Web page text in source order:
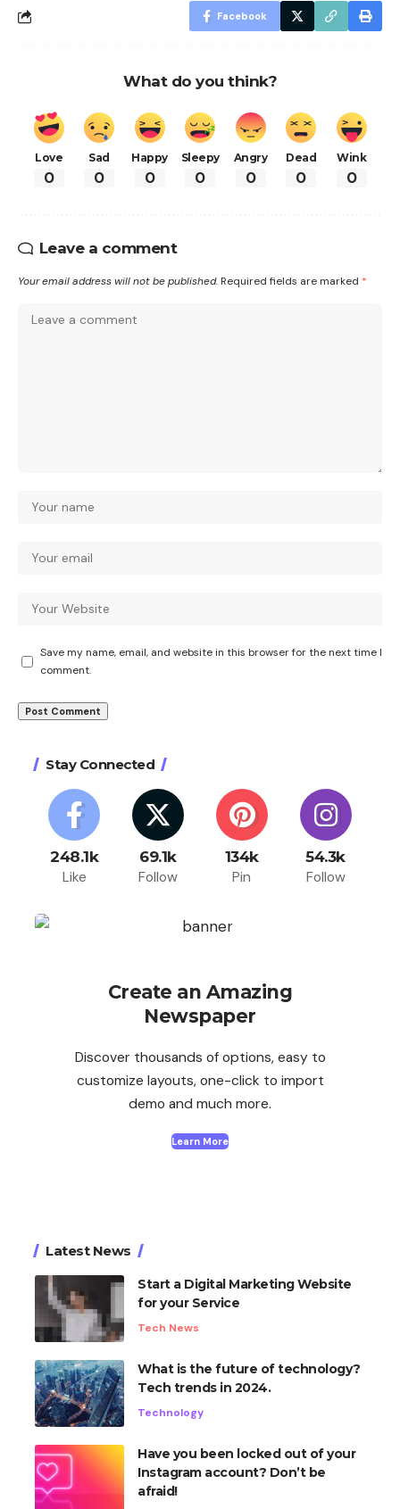
Facebook
What do you think?
Love
0
Sad
0
Happy
0
Sleepy
0
Angry
0
Dead
0
Wink
0
Leave a comment
Your email address will not be published. Required fields are marked *
Save my name, email, and website in this browser for the next time I
comment.
Stay Connected
248.1k
Like
69.1k
Follow
134k
Pin
54.3k
Follow
Create an Amazing
Newspaper
Discover thousands of options, easy to
customize layouts, one-click to import
demo and much more.
Learn More
Latest News
Start a Digital Marketing Website
for your Service
Tech News
What is the future of technology?
Tech trends in 2024.
Technology
Have you been locked out of your
Instagram account? Don’t be
afraid!